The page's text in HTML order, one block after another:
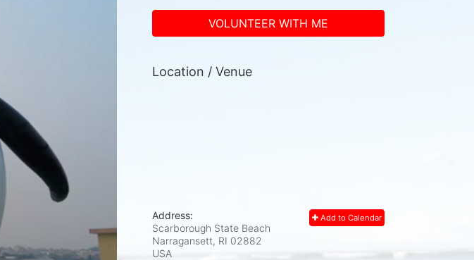
VOLUNTEER WITH ME
Location / Venue
Add to Calendar
Address:
Scarborough State Beach
Narragansett, RI 02882
USA